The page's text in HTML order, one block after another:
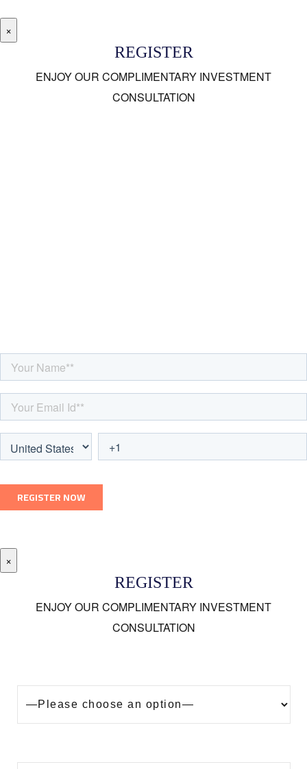
×
REGISTER
ENJOY OUR COMPLIMENTARY INVESTMENT
CONSULTATION
×
REGISTER
ENJOY OUR COMPLIMENTARY INVESTMENT
CONSULTATION